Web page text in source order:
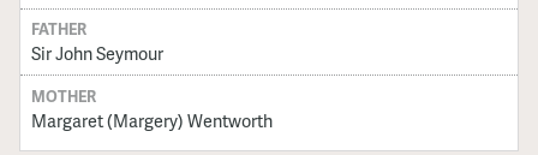
FATHER
Sir John Seymour
MOTHER
Margaret (Margery) Wentworth